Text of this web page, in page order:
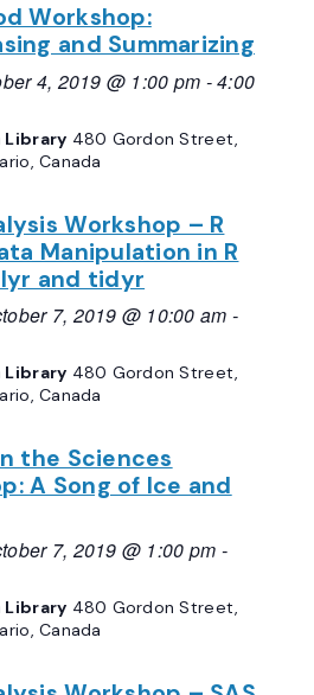
Workshop:
and Summarizing
4, 2019 @ 1:00 pm -4:00
Library 480 Gordon Street,
Canada
Workshop – R
Manipulation in R
and tidyr
7, 2019 @ 10:00 am -
Library 480 Gordon Street,
Canada
the Sciences
A Song of Ice and
7, 2019 @ 1:00 pm -
Library 480 Gordon Street,
Canada